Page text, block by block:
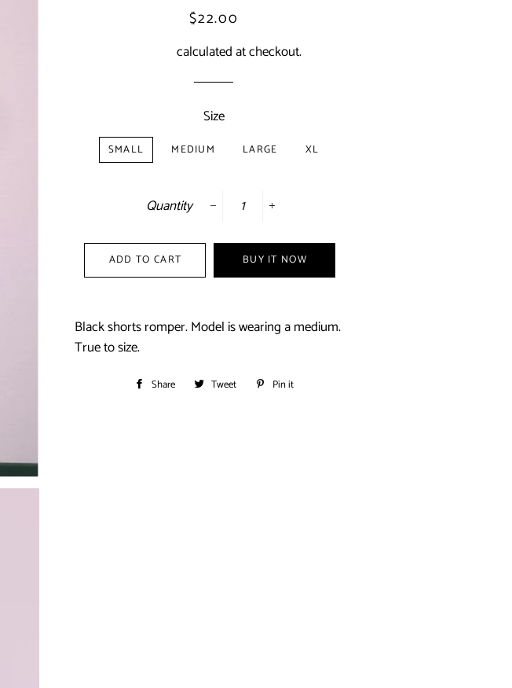
Regular
Sale
$22.00
calculated at checkout.
Size
SMALL MEDIUM LARGE XL
Quantity
ADD TO CART BUY IT NOW
Black shorts romper. Model is wearing a medium.
True to size.
Share
Share Tweet
Tweet Pin it